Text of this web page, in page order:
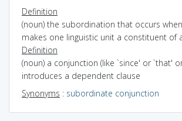
Definition
(noun) the subordination that occurs
makes one linguistic unit a constituent of
Definition
(noun) a conjunction (like `since' or `that'
introduces a dependent clause
Synonyms : subordinate conjunction